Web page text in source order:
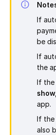
If
be
If
the
If the
app.
If the
also